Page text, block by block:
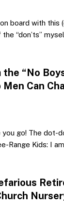
board with this
“don’ts”
“No
Can
you go! The dot-
Range Kids: I